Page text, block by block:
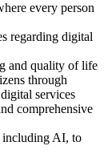
every person
regarding digital
and quality of life
through
services
comprehensive
including AI, to